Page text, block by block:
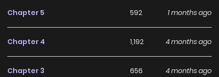
Chapter 5 592 1 months ago
Chapter 4 1,192 4 months ago
Chapter 3 656 4 months ago